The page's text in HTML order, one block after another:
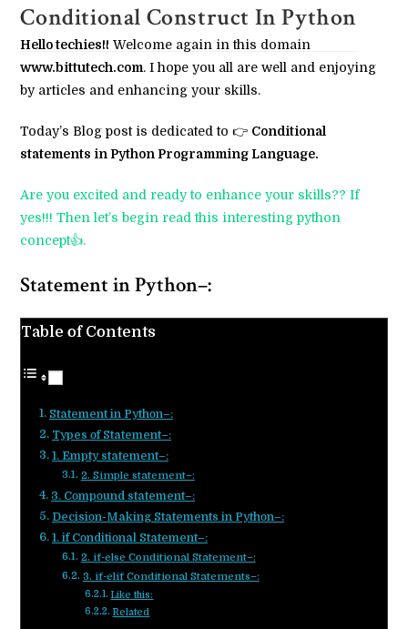
Conditional Construct In Python
Hello techies!! Welcome again in this domain
www.bittutech.com. I hope you all are well and enjoying
by articles and enhancing your skills.
Today’s Blog post is dedicated to 👉 Conditional
statements in Python Programming Language.
Are you excited and ready to enhance your skills?? If
yes!!! Then let’s begin read this interesting python
concept👍.
Statement in Python–:
Table of Contents
Statement in Python–:
Types of Statement–:
1. Empty statement–:
2. Simple statement–:
3. Compound statement–:
Decision-Making Statements in Python–:
1. if Conditional Statement–:
2. if-else Conditional Statement–:
3. if-elif Conditional Statements–:
Like this:
Related